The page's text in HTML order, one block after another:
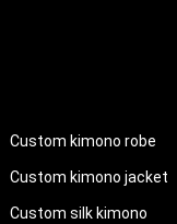
Custom kimono robe
Custom kimono jacket
Custom silk kimono